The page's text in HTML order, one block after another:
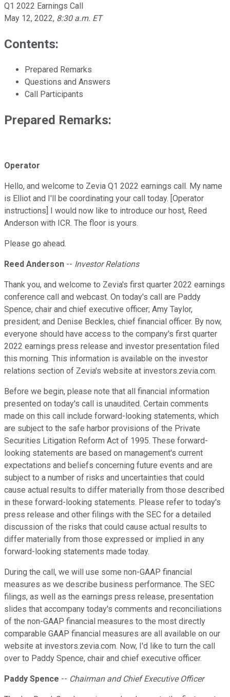
Q1 2022 Earnings Call
May 12, 2022, 8:30 a.m. ET
Contents:
Prepared Remarks
Questions and Answers
Call Participants
Prepared Remarks:
Operator
Hello, and welcome to Zevia Q1 2022 earnings call. My name
is Elliot and I'll be coordinating your call today. [Operator
instructions] I would now like to introduce our host, Reed
Anderson with ICR. The floor is yours.
Please go ahead.
Reed Anderson -- Investor Relations
Thank you, and welcome to Zevia's first quarter 2022 earnings
conference call and webcast. On today's call are Paddy
Spence, chair and chief executive officer; Amy Taylor,
president; and Denise Beckles, chief financial officer. By now,
everyone should have access to the company's first quarter
2022 earnings press release and investor presentation filed
this morning. This information is available on the investor
relations section of Zevia's website at investors.zevia.com.
Before we begin, please note that all financial information
presented on today's call is unaudited. Certain comments
made on this call include forward-looking statements, which
are subject to the safe harbor provisions of the Private
Securities Litigation Reform Act of 1995. These forward-
looking statements are based on management's current
expectations and beliefs concerning future events and are
subject to a number of risks and uncertainties that could
cause actual results to differ materially from those described
in these forward-looking statements. Please refer to today's
press release and other filings with the SEC for a detailed
discussion of the risks that could cause actual results to
differ materially from those expressed or implied in any
forward-looking statements made today.
During the call, we will use some non-GAAP financial
measures as we describe business performance. The SEC
filings, as well as the earnings press release, presentation
slides that accompany today's comments and reconciliations
of the non-GAAP financial measures to the most directly
comparable GAAP financial measures are all available on our
website at investors.zevia.com. Now, I'd like to turn the call
over to Paddy Spence, chair and chief executive officer.
Paddy Spence -- Chairman and Chief Executive Officer